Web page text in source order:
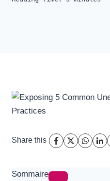
Share this
Sommaire